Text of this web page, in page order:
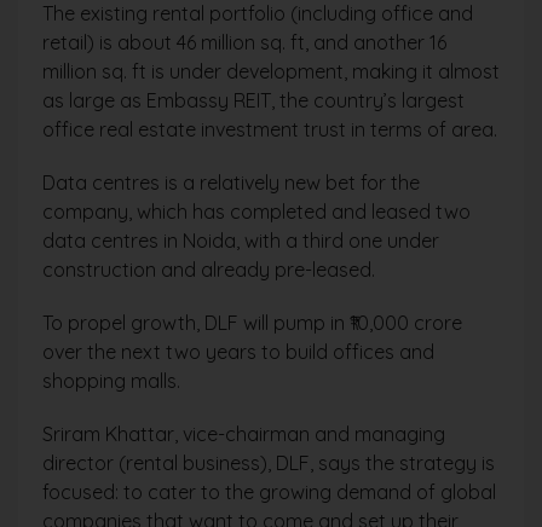
The existing rental portfolio (including office and
retail) is about 46 million sq. ft, and another 16
million sq. ft is under development, making it almost
as large as Embassy REIT, the country’s largest
office real estate investment trust in terms of area.
Data centres is a relatively new bet for the
company, which has completed and leased two
data centres in Noida, with a third one under
construction and already pre-leased.
To propel growth, DLF will pump in ₹10,000 crore
over the next two years to build offices and
shopping malls.
Sriram Khattar, vice-chairman and managing
director (rental business), DLF, says the strategy is
focused: to cater to the growing demand of global
companies that want to come and set up their